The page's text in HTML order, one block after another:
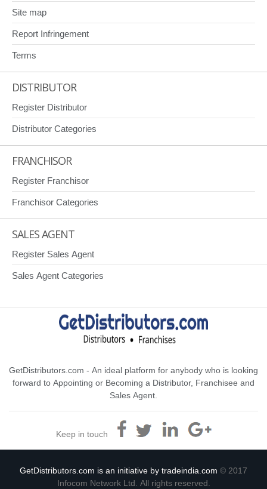
Site map
Report Infringement
Terms
DISTRIBUTOR
Register Distributor
Distributor Categories
FRANCHISOR
Register Franchisor
Franchisor Categories
SALES AGENT
Register Sales Agent
Sales Agent Categories
GetDistributors.com - An ideal platform for anybody who is looking
forward to Appointing or Becoming a Distributor, Franchisee and
Sales Agent.
Keep in touch
GetDistributors.com is an initiative by tradeindia.com © 2017
Infocom Network Ltd. All rights reserved.